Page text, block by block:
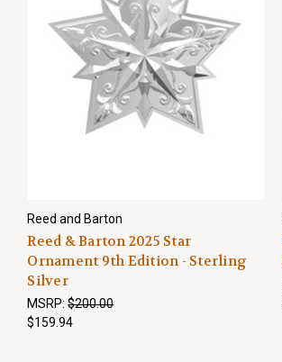
Reed and Barton
Reed & Barton 2025 Star
Ornament 9th Edition - Sterling
Silver
MSRP:$200.00
$159.94